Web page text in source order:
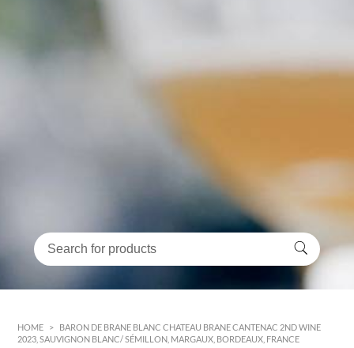
HOME >
BARON DE BRANE BLANC CHATEAU BRANE CANTENAC 2ND WINE
2023, SAUVIGNON BLANC/ SÉMILLON, MARGAUX, BORDEAUX, FRANCE